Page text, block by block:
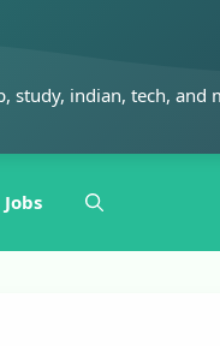
study, indian, tech, and
Jobs